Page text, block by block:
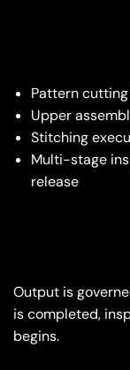
Pattern
Upper
Stitching
Multi-stage
release
Output is
is completed,
begins.